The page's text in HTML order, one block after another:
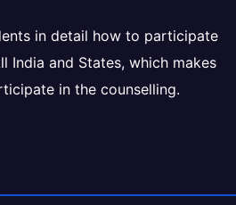
in detail how to participate
India and States, which makes
in the counselling.